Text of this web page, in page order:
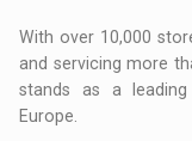
With over 10,000
and servicing more
stands as a
Europe.